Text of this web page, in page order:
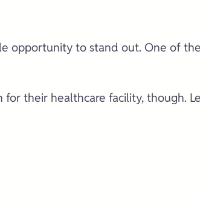
opportunity to stand out. One of
their healthcare facility, though.